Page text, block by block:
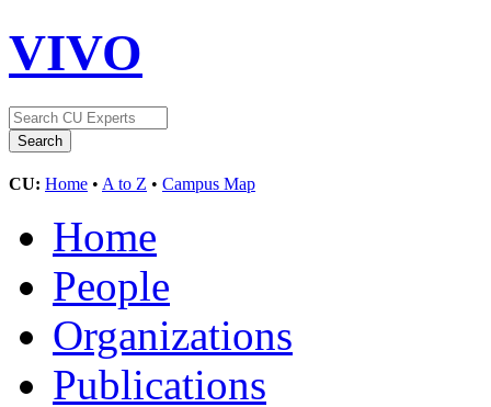
VIVO
CU: Home • A to Z • Campus Map
Home
People
Organizations
Publications